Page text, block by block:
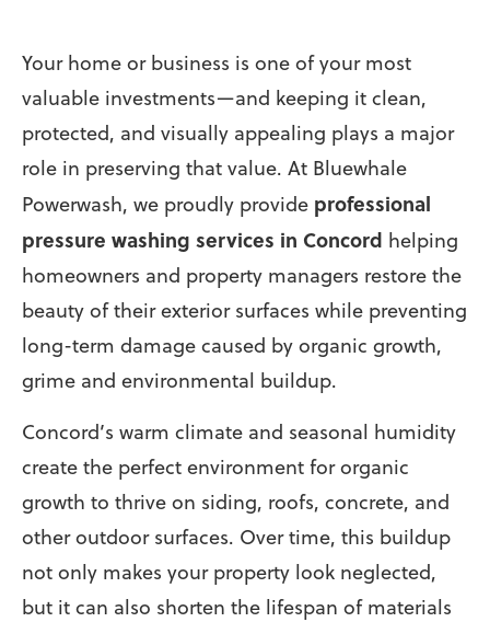
Your home or business is one of your most
valuable investments—and keeping it clean,
protected, and visually appealing plays a major
role in preserving that value. At Bluewhale
Powerwash, we proudly provide professional
pressure washing services in Concord helping
homeowners and property managers restore the
beauty of their exterior surfaces while preventing
long-term damage caused by organic growth,
grime and environmental buildup.
Concord’s warm climate and seasonal humidity
create the perfect environment for organic
growth to thrive on siding, roofs, concrete, and
other outdoor surfaces. Over time, this buildup
not only makes your property look neglected,
but it can also shorten the lifespan of materials